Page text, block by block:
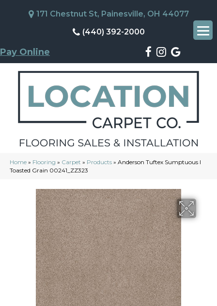
171 Chestnut St, Painesville, OH 44077
(440) 392-2000
Pay Online
Home » Flooring » Carpet » Products » Anderson Tuftex Sumptuous I
Toasted Grain 00241_ZZ323